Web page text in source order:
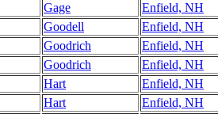
Gage
Enfield, NH
Goodell
Enfield, NH
Goodrich
Enfield, NH
Goodrich
Enfield, NH
Hart
Enfield, NH
Hart
Enfield, NH